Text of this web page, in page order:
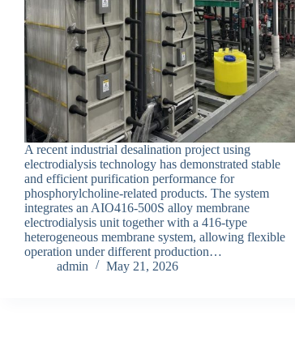
A recent industrial desalination project using
electrodialysis technology has demonstrated stable
and efficient purification performance for
phosphorylcholine-related products. The system
integrates an AIO416-500S alloy membrane
electrodialysis unit together with a 416-type
heterogeneous membrane system, allowing flexible
operation under different production…
admin
May 21, 2026